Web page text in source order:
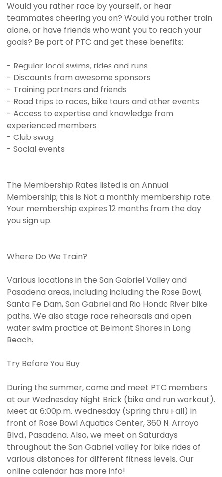
Would you rather race by yourself, or hear
teammates cheering you on? Would you rather train
alone, or have friends who want you to reach your
goals? Be part of PTC and get these benefits:
- Regular local swims, rides and runs
- Discounts from awesome sponsors
- Training partners and friends
- Road trips to races, bike tours and other events
- Access to expertise and knowledge from
experienced members
- Club swag
- Social events
The Membership Rates listed is an Annual
Membership; this is Not a monthly membership rate.
Your membership expires 12 months from the day
you sign up.
Where Do We Train?
Various locations in the San Gabriel Valley and
Pasadena areas, including including the Rose Bowl,
Santa Fe Dam, San Gabriel and Rio Hondo River bike
paths. We also stage race rehearsals and open
water swim practice at Belmont Shores in Long
Beach.
Try Before You Buy
During the summer, come and meet PTC members
at our Wednesday Night Brick (bike and run workout).
Meet at 6:00p.m. Wednesday (Spring thru Fall) in
front of Rose Bowl Aquatics Center, 360 N. Arroyo
Blvd., Pasadena. Also, we meet on Saturdays
throughout the San Gabriel valley for bike rides of
various distances for different fitness levels. Our
online calendar has more info!